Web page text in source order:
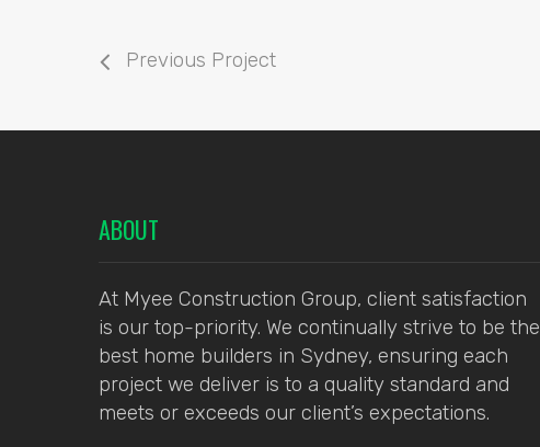
Previous Project
ABOUT
At Myee Construction Group, client satisfaction
is our top-priority. We continually strive to be the
best home builders in Sydney, ensuring each
project we deliver is to a quality standard and
meets or exceeds our client’s expectations.